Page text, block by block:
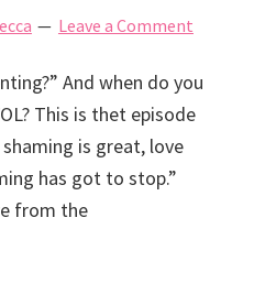
Leave a Comment
And when do you
This is thet episode
is great, love
has got to stop.”
from the